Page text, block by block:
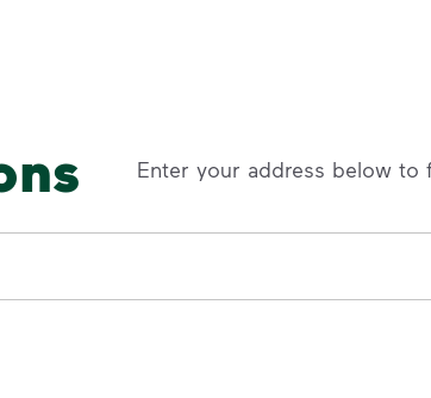
Enter your address below to